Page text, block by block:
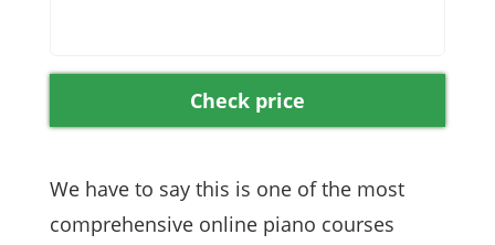
Check price
We have to say this is one of the most
comprehensive online piano courses